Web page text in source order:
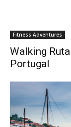
Fitness Adventures
Walking
Portugal